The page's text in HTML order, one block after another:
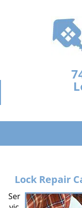
Lock Repair
Ser